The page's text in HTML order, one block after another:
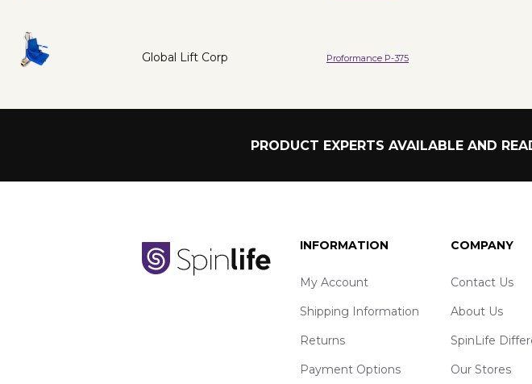
Global Lift Corp Proformance P-375
PRODUCT EXPERTS AVAILABLE AND
INFORMATION
My Account
Shipping Information
Returns
Payment Options
COMPANY
Contact Us
About Us
SpinLife
Our Stores